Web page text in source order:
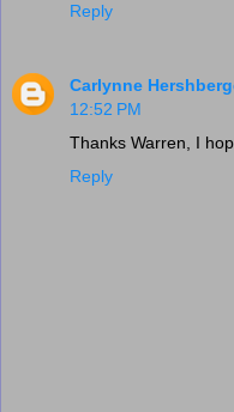
Reply
Carlynne
12:52 PM
Thanks Warren, I
Reply